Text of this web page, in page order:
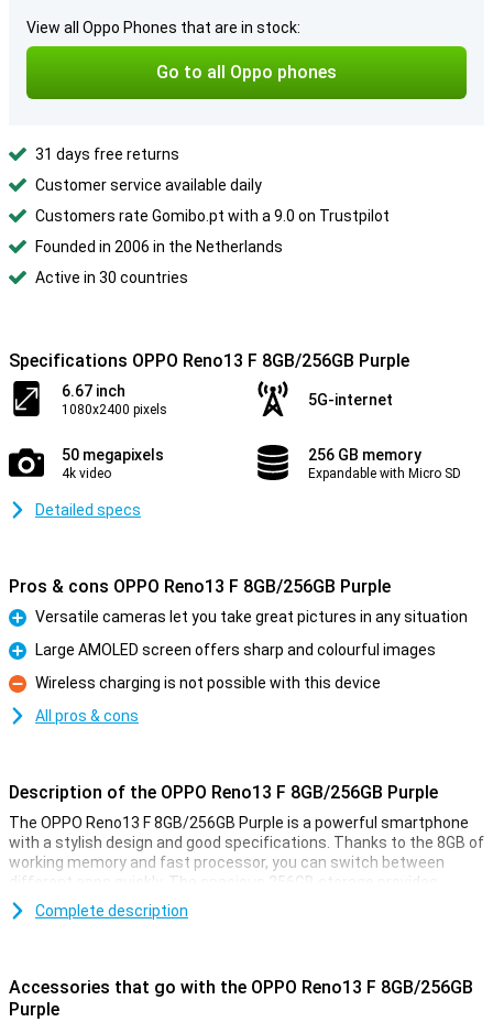
View all Oppo Phones that are in stock:
Go to all Oppo phones
31 days free returns
Customer service available daily
Customers rate Gomibo.pt with a 9.0 on Trustpilot
Founded in 2006 in the Netherlands
Active in 30 countries
Specifications OPPO Reno13 F 8GB/256GB Purple
6.67 inch
1080x2400 pixels
5G-internet
50 megapixels
4k video
256 GB memory
Expandable with Micro SD
Detailed specs
Pros & cons OPPO Reno13 F 8GB/256GB Purple
Pro
Versatile cameras let you take great pictures in any situation
Pro
Large AMOLED screen offers sharp and colourful images
Con
Wireless charging is not possible with this device
All pros & cons
Description of the OPPO Reno13 F 8GB/256GB Purple
The OPPO Reno13 F 8GB/256GB Purple is a powerful smartphone
with a stylish design and good specifications. Thanks to the 8GB of
working memory and fast processor, you can switch between
different apps quickly. The spacious 256GB storage provides
enough space for all your photos, videos and apps. The sharp and
smooth display makes for a pleasant viewing experience, while the
Versatile cameras for great photos
Complete description
Accessories that go with the OPPO Reno13 F 8GB/256GB
Purple